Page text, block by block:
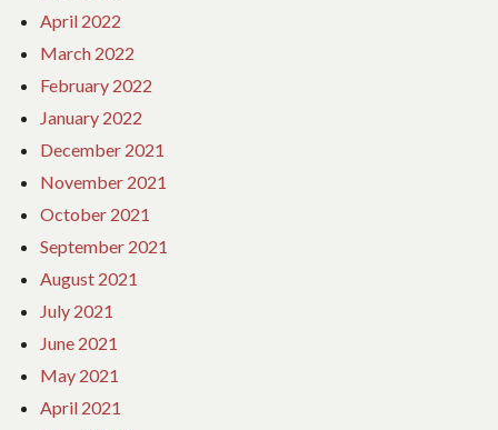
April 2022
March 2022
February 2022
January 2022
December 2021
November 2021
October 2021
September 2021
August 2021
July 2021
June 2021
May 2021
April 2021